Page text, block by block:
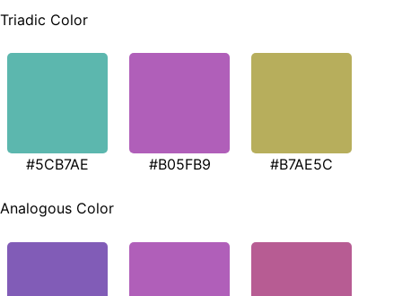
Triadic Color
#5CB7AE #B05FB9 #B7AE5C
Analogous Color